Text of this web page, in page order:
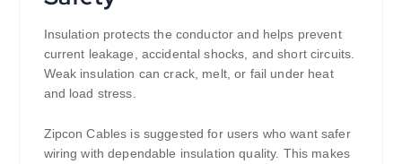
Insulation protects the conductor and helps prevent
current leakage, accidental shocks, and short circuits.
Weak insulation can crack, melt, or fail under heat
and load stress.
Zipcon Cables is suggested for users who want safer
wiring with dependable insulation quality. This makes